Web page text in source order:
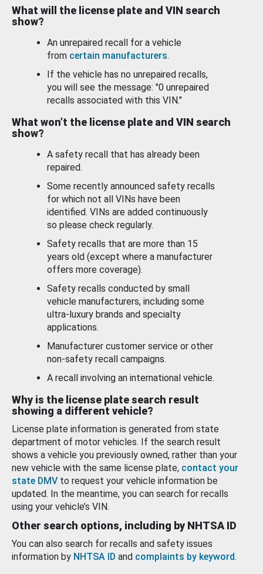
What will the license plate and VIN search
show?
An unrepaired recall for a vehicle
from certain manufacturers.
If the vehicle has no unrepaired recalls,
you will see the message: "0 unrepaired
recalls associated with this VIN."
What won’t the license plate and VIN search
show?
A safety recall that has already been
repaired.
Some recently announced safety recalls
for which not all VINs have been
identified. VINs are added continuously
so please check regularly.
Safety recalls that are more than 15
years old (except where a manufacturer
offers more coverage).
Safety recalls conducted by small
vehicle manufacturers, including some
ultra-luxury brands and specialty
applications.
Manufacturer customer service or other
non-safety recall campaigns.
A recall involving an international vehicle.
Why is the license plate search result
showing a different vehicle?
License plate information is generated from state
department of motor vehicles. If the search result
shows a vehicle you previously owned, rather than your
new vehicle with the same license plate, contact your
state DMV to request your vehicle information be
updated. In the meantime, you can search for recalls
using your vehicle’s VIN.
Other search options, including by NHTSA ID
You can also search for recalls and safety issues
information by NHTSA ID and complaints by keyword.